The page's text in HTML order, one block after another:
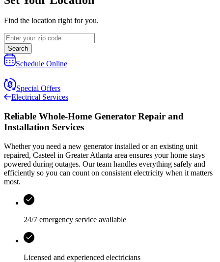
Find the location right for you.
Search
Schedule Online
Special Offers
Electrical Services
Reliable Whole-Home Generator Repair and
Installation Services
Whether you need a new generator installed or an existing unit
repaired, Casteel in Greater Atlanta area ensures your home stays
powered during outages. Our team handles everything safely and
efficiently so you can count on consistent electricity when it matters
most.
24/7 emergency service available
Licensed and experienced electricians